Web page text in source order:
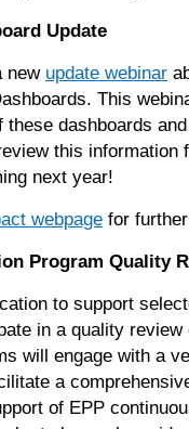
Update
new update webinar
This
dashboards
this information
next year!
webpage for
Program Quality
to support
in a quality review
will engage with a
a
of EPP